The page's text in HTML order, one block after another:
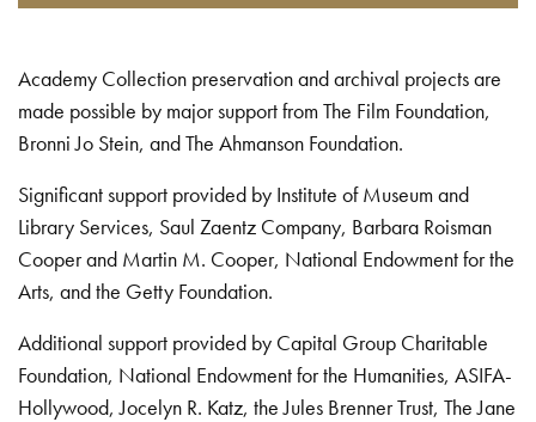
Academy Collection preservation and archival projects are
made possible by major support from The Film Foundation,
Bronni Jo Stein, and The Ahmanson Foundation.
Significant support provided by Institute of Museum and
Library Services, Saul Zaentz Company, Barbara Roisman
Cooper and Martin M. Cooper, National Endowment for the
Arts, and the Getty Foundation.
Additional support provided by Capital Group Charitable
Foundation, National Endowment for the Humanities, ASIFA-
Hollywood, Jocelyn R. Katz, the Jules Brenner Trust, The Jane